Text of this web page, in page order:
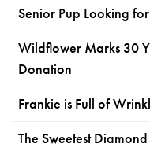
Senior Pup Looking
Wildflower Marks 30
Donation
Frankie is Full of
The Sweetest